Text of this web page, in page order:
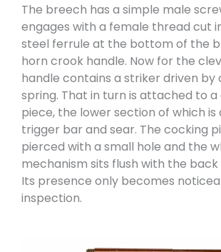
The breech has a simple male
engages with a female thread cut
steel ferrule at the bottom of the
horn crook handle. Now for the
handle contains a striker driven by
spring. That in turn is attached to a
piece, the lower section of which is
trigger bar and sear. The cocking
pierced with a small hole and the
mechanism sits flush with the
Its presence only becomes
inspection.